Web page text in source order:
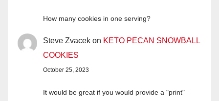
How many cookies in one serving?
Steve Zvacek on KETO PECAN SNOWBALL
COOKIES
October 25, 2023
It would be great if you would provide a "print"